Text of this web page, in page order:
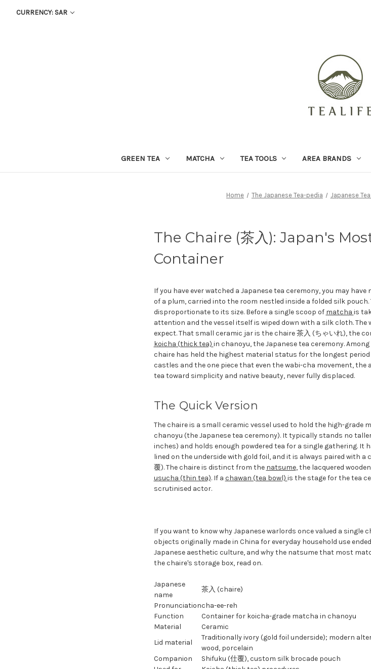
CURRENCY: SAR
GREEN TEA MATCHA TEA TOOLS AREA BRANDS
Home The Japanese Tea-pedia Japanese
The Chaire (茶入): Japan's
Container
If you have ever watched a Japanese tea ceremony, you may
of a plum, carried into the room nestled inside a folded silk
disproportionate to its size. Before a single scoop of matcha is
attention and the vessel itself is wiped down with a silk cloth.
expect. That small ceramic jar is the chaire 茶入 (ちゃいれ), the
koicha (thick tea) in chanoyu, the Japanese tea ceremony.
chaire has held the highest material status for the longest
castles and the one piece that even the wabi-cha movement,
tea toward simplicity and native beauty, never fully displaced.
The Quick Version
The chaire is a small ceramic vessel used to hold the high-grade
chanoyu (the Japanese tea ceremony). It typically stands no
inches) and holds enough powdered tea for a single gathering. It
lined on the underside with gold foil, and it is always paired with
覆). The chaire is distinct from the natsume, the lacquered
usucha (thin tea). If a chawan (tea bowl) is the stage for the tea
scrutinised actor.
If you want to know why Japanese warlords once valued a single
objects originally made in China for everyday household use
Japanese aesthetic culture, and why the natsume that most
the chaire's storage box, read on.
Japanese
name
茶入 (chaire)
Pronunciationcha-ee-reh
Function
Container for koicha-grade matcha in chanoyu
Material
Ceramic
Lid material
Traditionally ivory (gold foil underside); modern
wood, porcelain
Companion
Shifuku (仕覆), custom silk brocade pouch